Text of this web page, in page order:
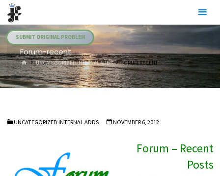
Skip
content
SUBMIT ORIGINAL PROBLEM
Forum-recent
HOMEUNCATEGORIZED INTERNAL ADDS FORUM-RECENT
UNCATEGORIZED INTERNAL ADDS NOVEMBER 6, 2012
Forum – Recent
Posts